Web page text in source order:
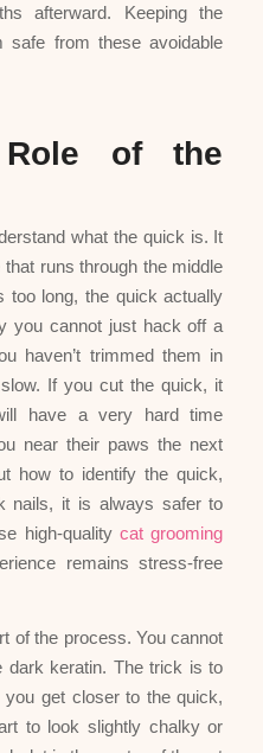
afterward. Keeping the
safe from these avoidable
of the
what the quick is. It
runs through the middle
too long, the quick actually
you cannot just hack off a
haven’t trimmed them in
If you cut the quick, it
have a very hard time
near their paws the next
how to identify the quick,
nails, it is always safer to
high-quality cat grooming
remains stress-free
of the process. You cannot
dark keratin. The trick is to
get closer to the quick,
to look slightly chalky or